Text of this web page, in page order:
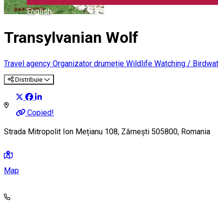
English
Transylvanian Wolf
Travel agency Organizator drumeție Wildlife Watching /
Distribuie
Copied!
Strada Mitropolit Ion Mețianu 108, Zărnești 505800, Romania
Map